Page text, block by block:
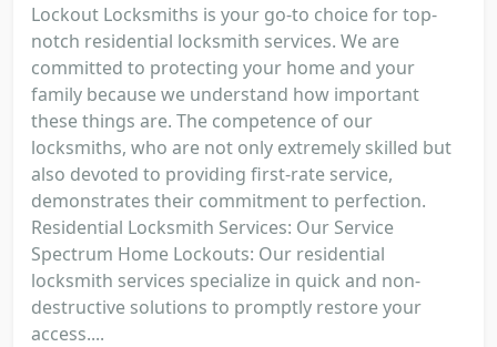
Lockout Locksmiths is your go-to choice for top-
notch residential locksmith services. We are
committed to protecting your home and your
family because we understand how important
these things are. The competence of our
locksmiths, who are not only extremely skilled but
also devoted to providing first-rate service,
demonstrates their commitment to perfection.
Residential Locksmith Services: Our Service
Spectrum Home Lockouts: Our residential
locksmith services specialize in quick and non-
destructive solutions to promptly restore your
access....